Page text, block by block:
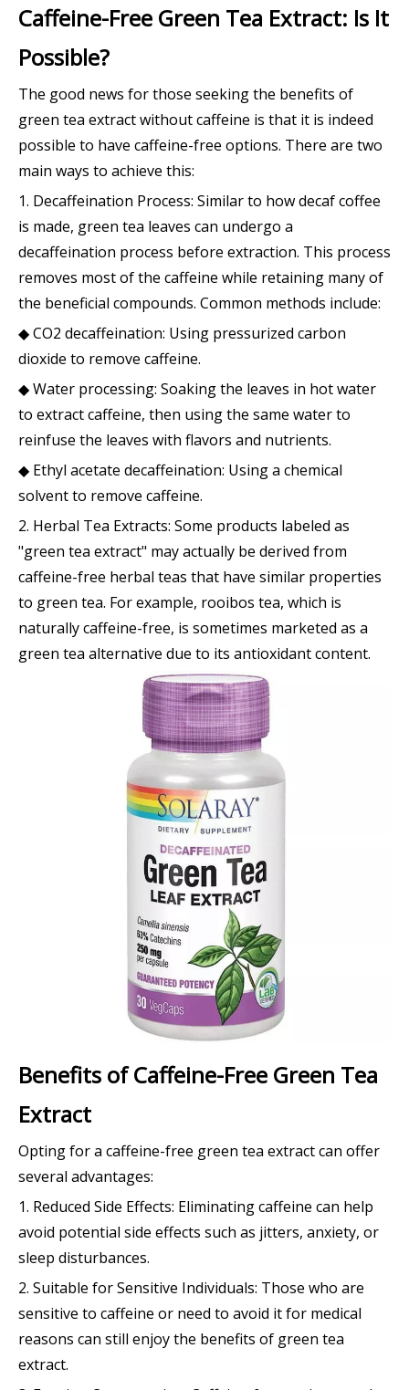
Caffeine-Free Green Tea Extract: Is It
Possible?
The good news for those seeking the benefits of
green tea extract without caffeine is that it is indeed
possible to have caffeine-free options. There are two
main ways to achieve this:
1. Decaffeination Process: Similar to how decaf coffee
is made, green tea leaves can undergo a
decaffeination process before extraction. This process
removes most of the caffeine while retaining many of
the beneficial compounds. Common methods include:
◆ CO2 decaffeination: Using pressurized carbon
dioxide to remove caffeine.
◆ Water processing: Soaking the leaves in hot water
to extract caffeine, then using the same water to
reinfuse the leaves with flavors and nutrients.
◆ Ethyl acetate decaffeination: Using a chemical
solvent to remove caffeine.
2. Herbal Tea Extracts: Some products labeled as
"green tea extract" may actually be derived from
caffeine-free herbal teas that have similar properties
to green tea. For example, rooibos tea, which is
naturally caffeine-free, is sometimes marketed as a
green tea alternative due to its antioxidant content.
Benefits of Caffeine-Free Green Tea
Extract
Opting for a caffeine-free green tea extract can offer
several advantages:
1. Reduced Side Effects: Eliminating caffeine can help
avoid potential side effects such as jitters, anxiety, or
sleep disturbances.
2. Suitable for Sensitive Individuals: Those who are
sensitive to caffeine or need to avoid it for medical
reasons can still enjoy the benefits of green tea
extract.